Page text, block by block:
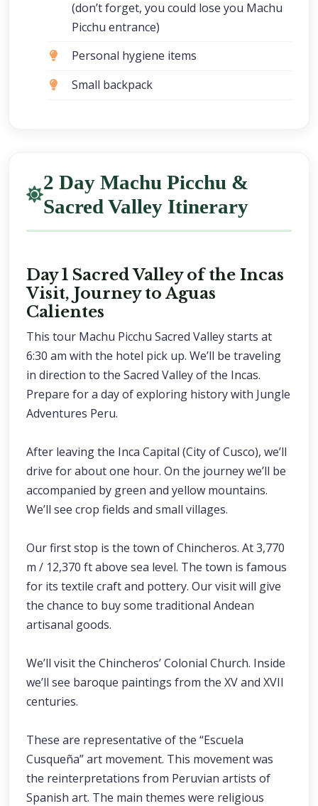
(don’t forget, you could lose you Machu
Picchu entrance)
Personal hygiene items
Small backpack
2 Day Machu Picchu &
Sacred Valley Itinerary
Day 1 Sacred Valley of the Incas
Visit, Journey to Aguas
Calientes
This tour Machu Picchu Sacred Valley starts at
6:30 am with the hotel pick up. We’ll be traveling
in direction to the Sacred Valley of the Incas.
Prepare for a day of exploring history with Jungle
Adventures Peru.
After leaving the Inca Capital (City of Cusco), we’ll
drive for about one hour. On the journey we’ll be
accompanied by green and yellow mountains.
We’ll see crop fields and small villages.
Our first stop is the town of Chincheros. At 3,770
m / 12,370 ft above sea level. The town is famous
for its textile craft and pottery. Our visit will give
the chance to buy some traditional Andean
artisanal goods.
We’ll visit the Chincheros’ Colonial Church. Inside
we’ll see baroque paintings from the XV and XVII
centuries.
These are representative of the “Escuela
Cusqueña” art movement. This movement was
the reinterpretations from Peruvian artists of
Spanish art. The main themes were religious